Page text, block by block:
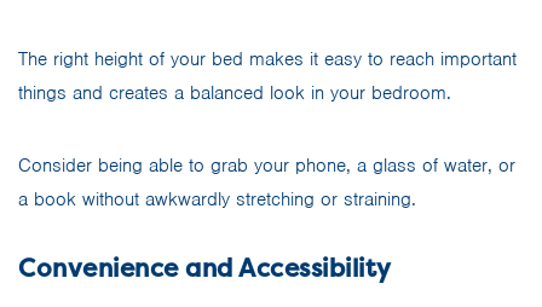
The right height of your bed makes it easy to reach important
things and creates a balanced look in your bedroom.
Consider being able to grab your phone, a glass of water, or
a book without awkwardly stretching or straining.
Convenience and Accessibility